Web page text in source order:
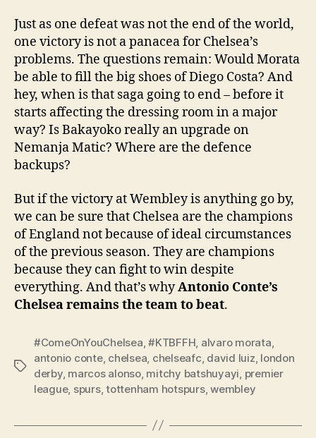
Just as one defeat was not the end of the world,
one victory is not a panacea for Chelsea’s
problems. The questions remain: Would Morata
be able to fill the big shoes of Diego Costa? And
hey, when is that saga going to end – before it
starts affecting the dressing room in a major
way? Is Bakayoko really an upgrade on
Nemanja Matic? Where are the defence
backups?
But if the victory at Wembley is anything go by,
we can be sure that Chelsea are the champions
of England not because of ideal circumstances
of the previous season. They are champions
because they can fight to win despite
everything. And that’s whyAntonio Conte’s
Chelsea remains the team to beat.
Tags
#ComeOnYouChelsea,#KTBFFH, alvaro morata,
antonio conte, chelsea, chelseafc, david luiz, london
derby, marcos alonso, mitchy batshuyayi, premier
league, spurs,tottenham hotspurs,wembley